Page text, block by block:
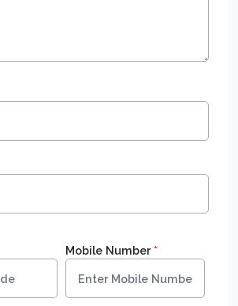
Mobile Number*